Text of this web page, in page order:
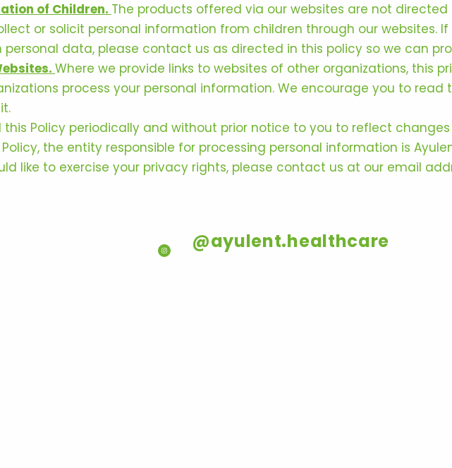
of Children. The products offered via our websites are not
or solicit personal information from children through our websites.
personal data, please contact us as directed in this policy so we can
Where we provide links to websites of other organizations, this
process your personal information. We encourage you to
Policy periodically and without prior notice to you to reflect changes
the entity responsible for processing personal information is
like to exercise your privacy rights, please contact us at our email
@ayulent.healthcare